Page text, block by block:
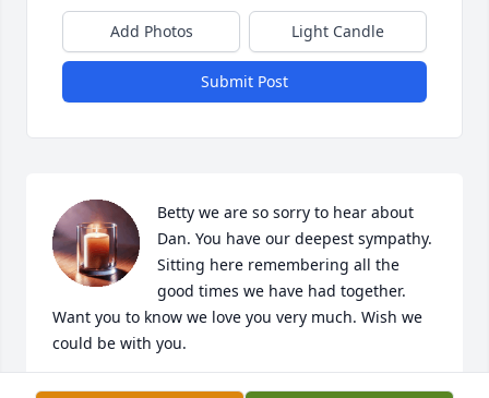
Add Photos Light Candle
Submit Post
Betty we are so sorry to hear about
Dan. You have our deepest sympathy.
Sitting here remembering all the
good times we have had together.
Want you to know we love you very much. Wish we
could be with you.
TOM AND SUSAN STONE